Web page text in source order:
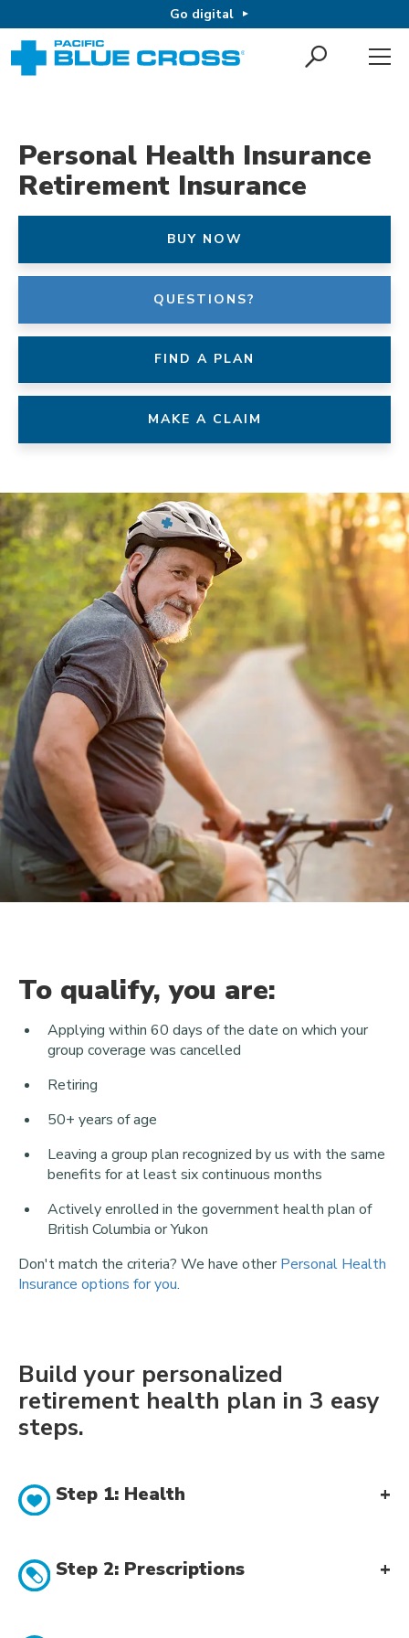
Go digital
Personal Health Insurance
Retirement Insurance
BUY NOW
QUESTIONS?
FIND A PLAN
MAKE A CLAIM
To qualify, you are:
Applying within 60 days of the date on which your
group coverage was cancelled
Retiring
50+ years of age
Leaving a group plan recognized by us with the same
benefits for at least six continuous months
Actively enrolled in the government health plan of
British Columbia or Yukon
Don't match the criteria? We have otherPersonal Health
Insurance options for you.
Build your personalized
retirement health plan in 3 easy
steps.
Step 1: Health
Step 2: Prescriptions